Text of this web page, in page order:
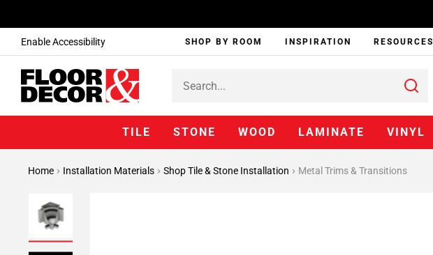
Enable Accessibility SHOP BY ROOM INSPIRATION RESOURCES
TILE STONE WOOD LAMINATE VINYL
Home Installation Materials Shop Tile & Stone Installation Metal Trims & Transitions